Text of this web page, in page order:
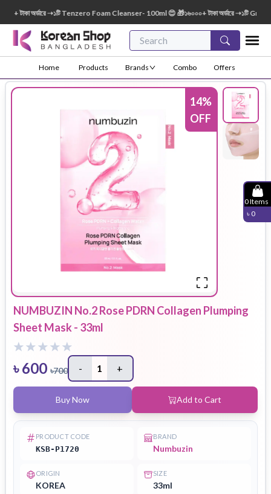
অর্ডারে ➝১টি Tenzero Foam Cleanser- 100ml 😍 🎁১৬০০০+ টাকা অর্ডারে ➝১টি Green
Home Products Brands Combo Offers
0Items
৳ 0
14%
OFF
NUMBUZIN No.2 Rose PDRN Collagen Plumping
Sheet Mask - 33ml
৳600 ৳700 - 1 +
Buy Now Add to Cart
PRODUCT CODE
KSB-P1720
BRAND
Numbuzin
ORIGIN
KOREA
SIZE
33ml